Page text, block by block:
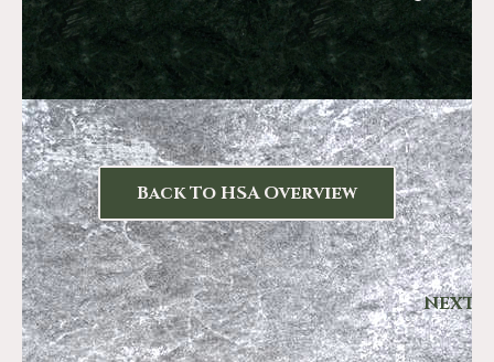
Back To HSA Overview
NEXT